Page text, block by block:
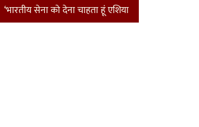
को देना चाहता हूं एशिया कप की मैच फीस…’, पाकिस्तान